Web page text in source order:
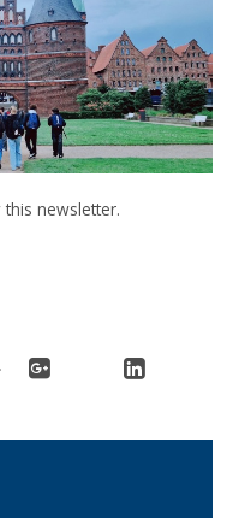
newsletter.